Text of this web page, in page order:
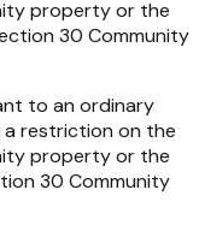
property or the
30 Community
to an ordinary
a restriction on the
property or the
30 Community